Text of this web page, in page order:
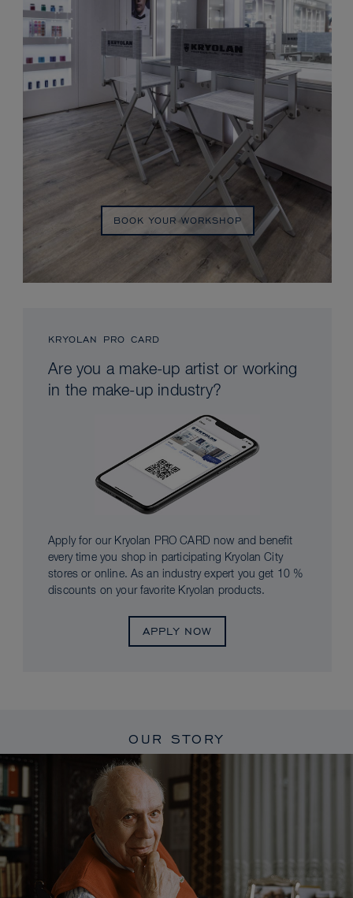
BOOK YOUR WORKSHOP
KRYOLAN PRO CARD
Are you a make-up artist or working
in the make-up industry?
Apply for our Kryolan PRO CARD now and benefit
every time you shop in participating Kryolan City
stores or online. As an industry expert you get 10 %
discounts on your favorite Kryolan products.
APPLY NOW
OUR STORY